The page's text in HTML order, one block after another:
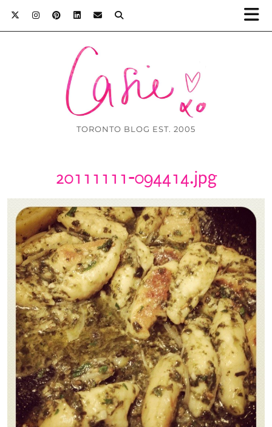
TORONTO BLOG EST. 2005
20111111-094414.jpg